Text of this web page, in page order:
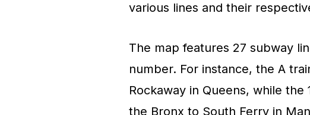
various lines and their
The map features 27 subway
number. For instance, the A
Rockaway in Queens, while
the Bronx to South Ferry in